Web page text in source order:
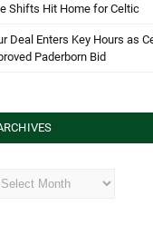
Shifts Hit Home for Celtic
Deal Enters Key Hours as
Paderborn Bid